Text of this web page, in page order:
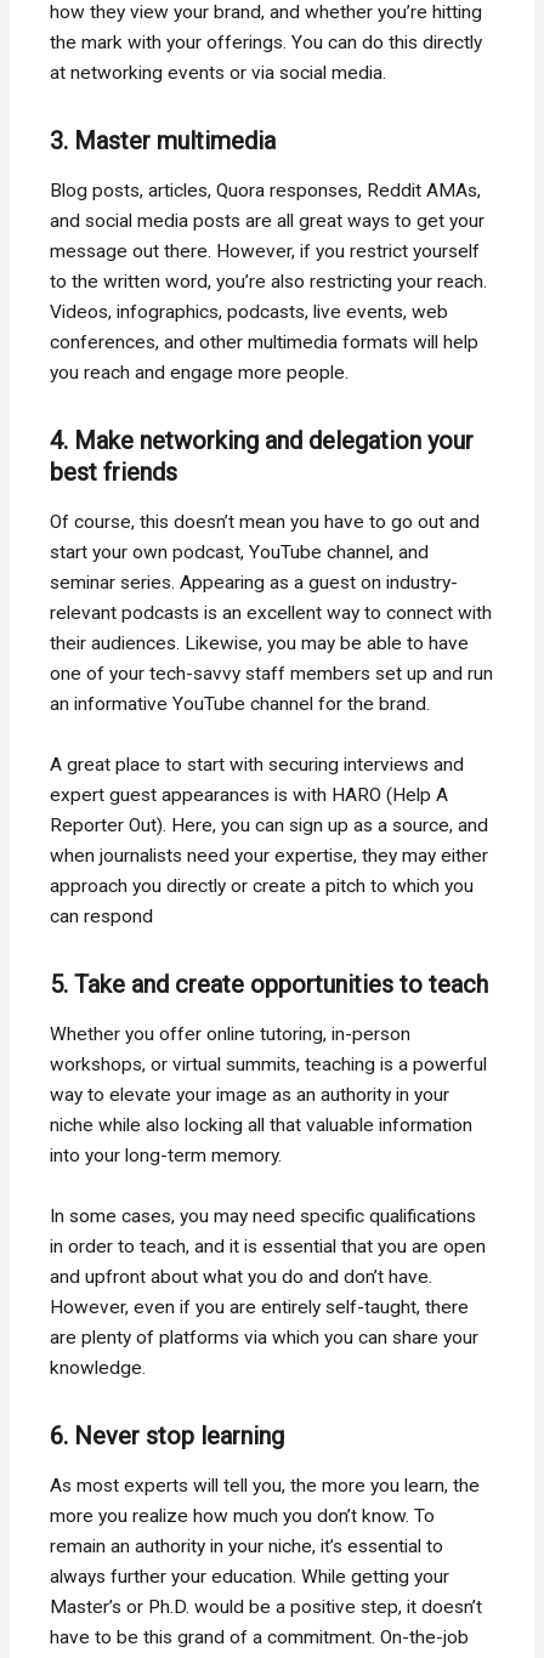
how they view your brand, and whether you’re hitting
the mark with your offerings. You can do this directly
at networking events or via social media.
3. Master multimedia
Blog posts, articles, Quora responses, Reddit AMAs,
and social media posts are all great ways to get your
message out there. However, if you restrict yourself
to the written word, you’re also restricting your reach.
Videos, infographics, podcasts, live events, web
conferences, and other multimedia formats will help
you reach and engage more people.
4. Make networking and delegation your
best friends
Of course, this doesn’t mean you have to go out and
start your own podcast, YouTube channel, and
seminar series. Appearing as a guest on industry-
relevant podcasts is an excellent way to connect with
their audiences. Likewise, you may be able to have
one of your tech-savvy staff members set up and run
an informative YouTube channel for the brand.
A great place to start with securing interviews and
expert guest appearances is with HARO (Help A
Reporter Out). Here, you can sign up as a source, and
when journalists need your expertise, they may either
approach you directly or create a pitch to which you
can respond
5. Take and create opportunities to teach
Whether you offer online tutoring, in-person
workshops, or virtual summits, teaching is a powerful
way to elevate your image as an authority in your
niche while also locking all that valuable information
into your long-term memory.
In some cases, you may need specific qualifications
in order to teach, and it is essential that you are open
and upfront about what you do and don’t have.
However, even if you are entirely self-taught, there
are plenty of platforms via which you can share your
knowledge.
6. Never stop learning
As most experts will tell you, the more you learn, the
more you realize how much you don’t know. To
remain an authority in your niche, it’s essential to
always further your education. While getting your
Master’s or Ph.D. would be a positive step, it doesn’t
have to be this grand of a commitment. On-the-job